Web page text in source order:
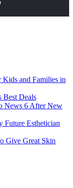
and Families in
Best Deals
News 6 After New
Future Esthetician
Give Great Skin